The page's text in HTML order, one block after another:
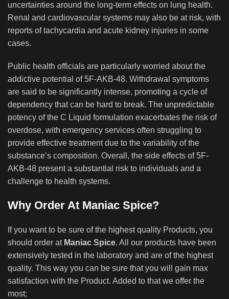
uncertainties around the long-term effects on lung health.
Renal and cardiovascular systems may also be at risk, with
reports of tachycardia and acute kidney injuries in some
cases.
Public health officials are particularly worried about the
addictive potential of 5F-AKB-48. Withdrawal symptoms
are said to be significantly intense, promoting a cycle of
dependency that can be hard to break. The unpredictable
potency of the C Liquid formulation exacerbates the risk of
overdose, with emergency services often struggling to
provide effective treatment due to the variability of the
substance’s composition. Overall, the side effects of 5F-
AKB-48 present a substantial risk to individuals and a
challenge to health systems.
Why Order At Maniac Spice?
If you want to be sure of the highest quality Products, you
should order at Maniac Spice. All our products have been
extensively tested in the laboratory and are of the highest
quality. This way you can be sure that you will gain max
satisfaction with the Product. Added to that we offer the
most;